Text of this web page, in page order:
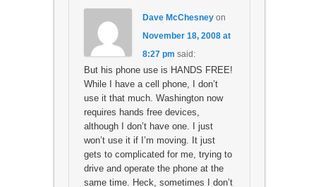
Dave McChesneyon
November 18, 2008 at
8:27 pm said:
But his phone use is HANDS FREE!
While I have a cell phone, I don’t
use it that much. Washington now
requires hands free devices,
although I don’t have one. I just
won’t use it if I’m moving. It just
gets to complicated for me, trying to
drive and operate the phone at the
same time. Heck, sometimes I don’t